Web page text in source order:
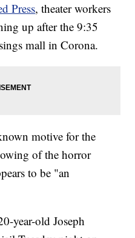
Press, theater workers
up after the 9:35
mall in Corona.
motive for the
of the horror
to be "an
year-old Joseph